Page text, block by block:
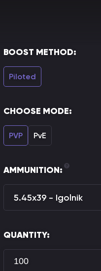
BOOST METHOD:
Piloted
CHOOSE MODE:
PVP PvE
AMMUNITION:
5.45x39 - Igolnik
QUANTITY: